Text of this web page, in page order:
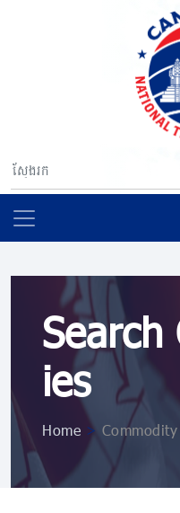
Search
ies
Home >